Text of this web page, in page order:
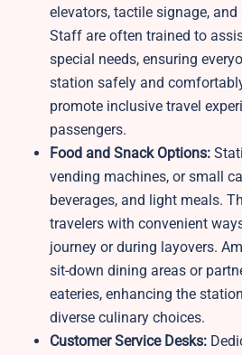
elevators, tactile signage,
Staff are often trained to
special needs, ensuring
station safely and
promote inclusive travel
passengers.
Food and Snack Options:
vending machines, or small
beverages, and light meals.
travelers with convenient
journey or during layovers.
sit-down dining areas or
eateries, enhancing the
diverse culinary choices.
Customer Service Desks: